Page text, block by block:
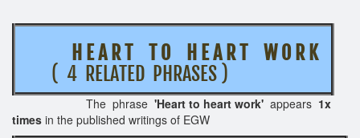
H E A R T T O H E A R T W O R K
( 4 RELATED PHRASES )
The phrase 'Heart to heart work' appears 1x
times in the published writings of EGW